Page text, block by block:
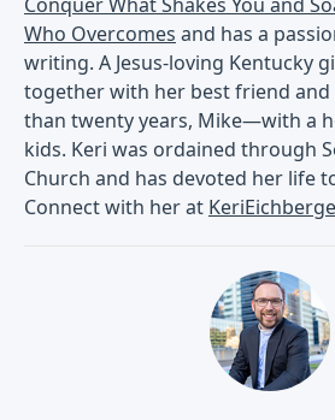
Who Overcomes and has a
writing. A Jesus-loving Kentucky
together with her best friend
than twenty years, Mike—with a
kids. Keri was ordained through
Church and has devoted her life
Connect with her at